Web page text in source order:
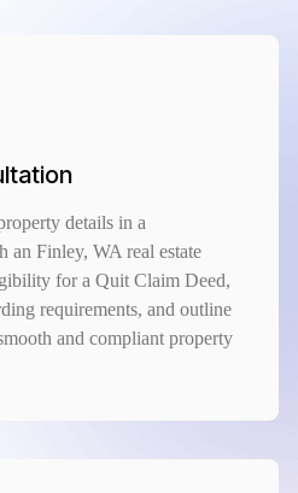
details in a
an Finley, WA real estate
for a Quit Claim Deed,
requirements, and outline
and compliant property